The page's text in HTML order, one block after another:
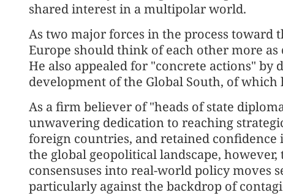
shared interest in a multipolar world.
As two major forces in the process toward
Europe should think of each other more
He also appealed for "concrete actions"
development of the Global South, of which
As a firm believer of "heads of state
unwavering dedication to reaching
foreign countries, and retained
the global geopolitical landscape,
consensuses into real-world policy moves
particularly against the backdrop of